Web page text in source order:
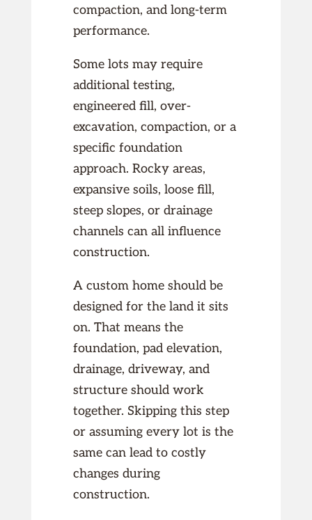
compaction, and long-term
performance.
Some lots may require
additional testing,
engineered fill, over-
excavation, compaction, or a
specific foundation
approach. Rocky areas,
expansive soils, loose fill,
steep slopes, or drainage
channels can all influence
construction.
A custom home should be
designed for the land it sits
on. That means the
foundation, pad elevation,
drainage, driveway, and
structure should work
together. Skipping this step
or assuming every lot is the
same can lead to costly
changes during
construction.